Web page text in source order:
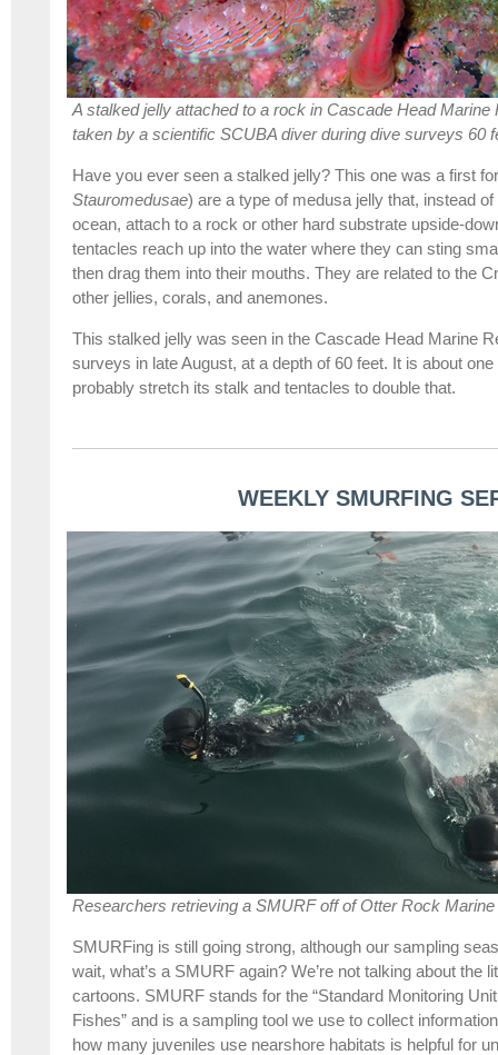
A stalked jelly attached to a rock in Cascade Head
taken by a scientific SCUBA diver during dive surveys 60
Have you ever seen a stalked jelly? This one was a first
Stauromedusae) are a type of medusa jelly that, instead
ocean, attach to a rock or other hard substrate upside-
tentacles reach up into the water where they can sting
then drag them into their mouths. They are related to the
other jellies, corals, and anemones.
This stalked jelly was seen in the Cascade Head Marine
surveys in late August, at a depth of 60 feet. It is about
probably stretch its stalk and tentacles to double that.
WEEKLY SMURFING
Researchers retrieving a SMURF off of Otter Rock
SMURFing is still going strong, although our sampling
wait, what’s a SMURF again? We’re not talking about the
cartoons. SMURF stands for the “Standard Monitoring
Fishes” and is a sampling tool we use to collect
how many juveniles use nearshore habitats is helpful for